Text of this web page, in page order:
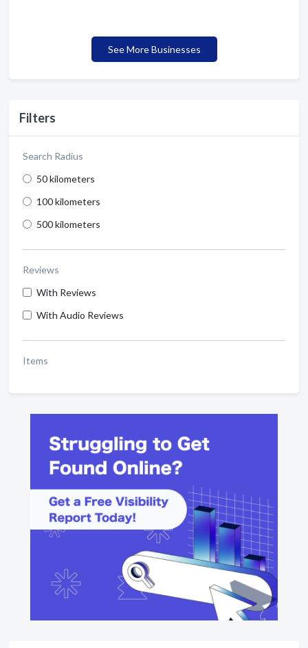
Filters
Search Radius
50 kilometers
100 kilometers
500 kilometers
Reviews
With Reviews
With Audio Reviews
Items
See More Businesses